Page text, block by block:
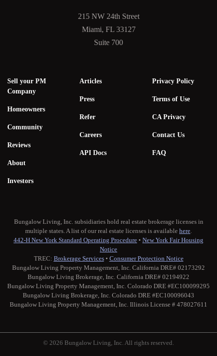
215 NW 24th Street
Miami, FL 33127
Suite 700
Sell your PM
Company
Homeowners
Community
Reviews
About
Investors
Articles
Press
Refer
Careers
API Docs
Privacy Policy
Terms of Use
CA Privacy
Contact Us
FAQ
Bungalow Living, Inc. subsidiaries hold real estate brokerage licenses in
multiple states. A list of our real estate licenses is available here.
442-H New York Standard Operating Procedure • New York Fair Housing
Notice
TREC: Brokerage Services• Consumer Protection Notice
Bungalow Living Property Management, Inc. California DRE# 02173292
Bungalow Living Brokerage, Inc. California DRE# 02194922
Bungalow Living Property Management, Inc. Colorado DRE #EC100099295
Bungalow Living Brokerage, Inc. Colorado DRE #EC100096043
Bungalow Living Property Management, Inc. Illinois License # 478027611
© 2026 Bungalow Living, Inc. All rights reserved.